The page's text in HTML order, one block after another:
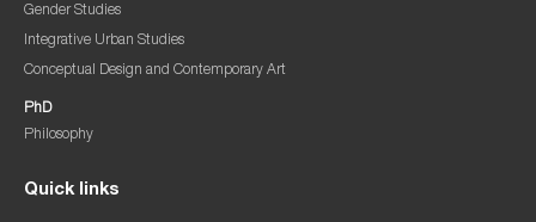
Gender Studies
Integrative Urban Studies
Conceptual Design and Contemporary Art
PhD
Philosophy
Quick links